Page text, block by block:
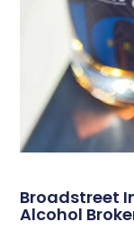
Broadstreet
Alcohol